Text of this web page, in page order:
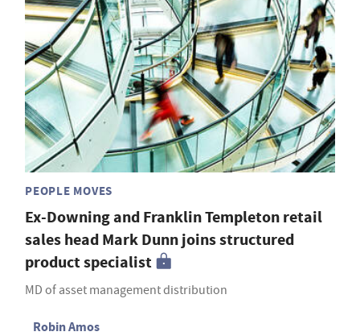
PEOPLE MOVES
Ex-Downing and Franklin Templeton retail
sales head Mark Dunn joins structured
product specialist
MD of asset management distribution
Robin Amos